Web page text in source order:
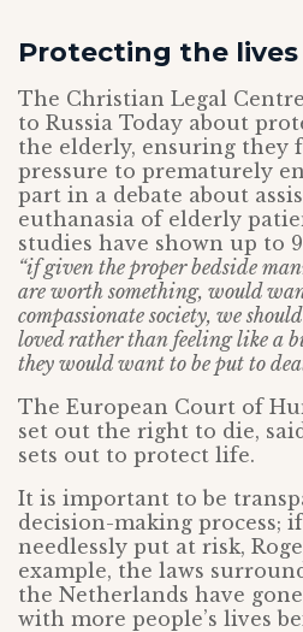
Protecting the
The Christian Legal
to Russia Today about
the elderly, ensuring they
pressure to prematurely
part in a debate about
euthanasia of elderly
studies have shown up to
“if given the proper bedside
are worth something, would
compassionate society, we
loved rather than feeling like a
they would want to be put to
The European Court of
set out the right to die,
sets out to protect life.
It is important to be
decision-making process;
needlessly put at risk,
example, the laws
the Netherlands have
with more people’s lives